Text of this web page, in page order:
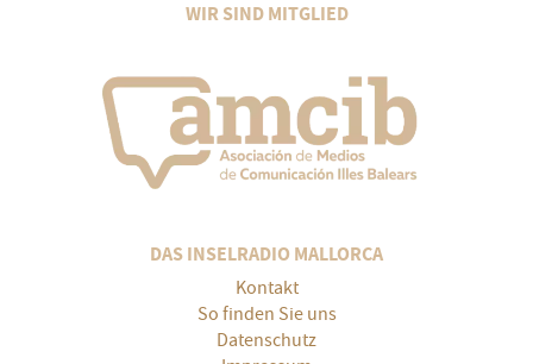
WIR SIND MITGLIED
DAS INSELRADIO MALLORCA
Kontakt
So finden Sie uns
Datenschutz